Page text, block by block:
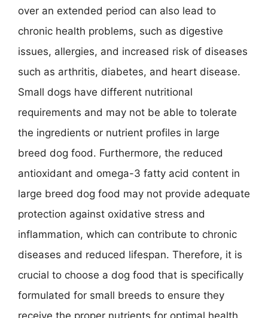
over an extended period can also lead to
chronic health problems, such as digestive
issues, allergies, and increased risk of diseases
such as arthritis, diabetes, and heart disease.
Small dogs have different nutritional
requirements and may not be able to tolerate
the ingredients or nutrient profiles in large
breed dog food. Furthermore, the reduced
antioxidant and omega-3 fatty acid content in
large breed dog food may not provide adequate
protection against oxidative stress and
inflammation, which can contribute to chronic
diseases and reduced lifespan. Therefore, it is
crucial to choose a dog food that is specifically
formulated for small breeds to ensure they
receive the proper nutrients for optimal health